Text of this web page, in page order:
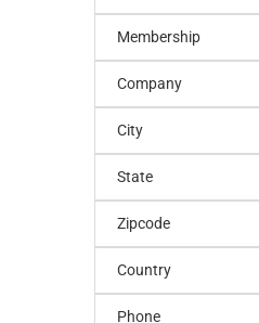
Membership
Company
City
State
Zipcode
Country
Phone